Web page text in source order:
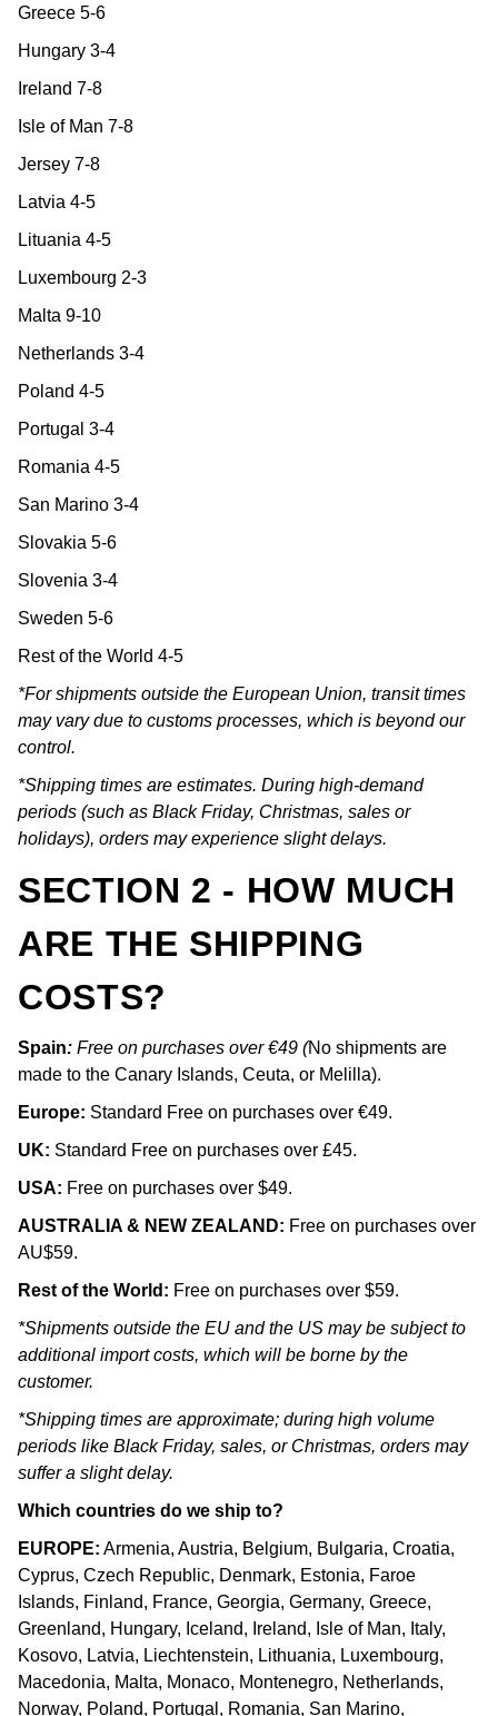
Greece 5-6
Hungary 3-4
Ireland 7-8
Isle of Man 7-8
Jersey 7-8
Latvia 4-5
Lituania 4-5
Luxembourg 2-3
Malta 9-10
Netherlands 3-4
Poland 4-5
Portugal 3-4
Romania 4-5
San Marino 3-4
Slovakia 5-6
Slovenia 3-4
Sweden 5-6
Rest of the World 4-5
*For shipments outside the European Union, transit times
may vary due to customs processes, which is beyond our
control.
*Shipping times are estimates. During high-demand
periods (such as Black Friday, Christmas, sales or
holidays), orders may experience slight delays.
SECTION 2 - HOW MUCH
ARE THE SHIPPING
COSTS?
Spain: Free on purchases over €49 (No shipments are
made to the Canary Islands, Ceuta, or Melilla).
Europe: Standard Free on purchases over €49.
UK: Standard Free on purchases over £45.
USA: Free on purchases over $49.
AUSTRALIA & NEW ZEALAND: Free on purchases over
AU$59.
Rest of the World: Free on purchases over $59.
*Shipments outside the EU and the US may be subject to
additional import costs, which will be borne by the
customer.
*Shipping times are approximate; during high volume
periods like Black Friday, sales, or Christmas, orders may
suffer a slight delay.
Which countries do we ship to?
EUROPE: Armenia, Austria, Belgium, Bulgaria, Croatia,
Cyprus, Czech Republic, Denmark, Estonia, Faroe
Islands, Finland, France, Georgia, Germany, Greece,
Greenland, Hungary, Iceland, Ireland, Isle of Man, Italy,
Kosovo, Latvia, Liechtenstein, Lithuania, Luxembourg,
Macedonia, Malta, Monaco, Montenegro, Netherlands,
Norway, Poland, Portugal, Romania, San Marino,